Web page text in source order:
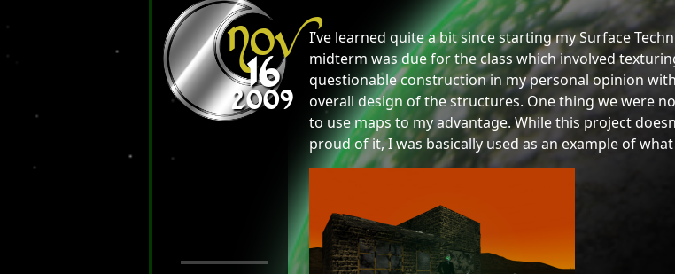
NOV
16
2009
I’ve learned quite a bit since starting my Surface
midterm was due for the class which involved
questionable construction in my personal opinion
overall design of the structures. One thing we were
to use maps to my advantage. While this project
proud of it, I was basically used as an example of